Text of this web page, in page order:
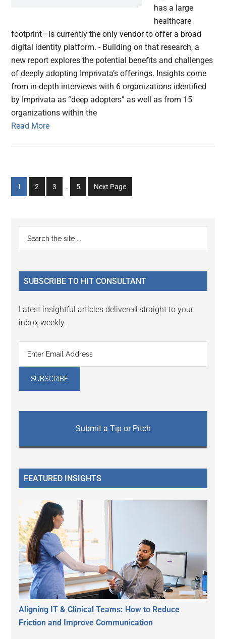
has a large
healthcare
footprint—is currently the only vendor to offer a broad
digital identity platform. - Building on that research, a
new report explores the potential benefits and challenges
of deeply adopting Imprivata’s offerings. Insights come
from in-depth interviews with 6 organizations identified
by Imprivata as “deep adopters” as well as from 15
organizations within the
Read More
Go
to
1
Go
to
2
Go
to
3
Go
to
5 Next Page
Primary
Sidebar
...
SUBSCRIBE TO HIT CONSULTANT
Latest insightful articles delivered straight to your
inbox weekly.
Submit a Tip or Pitch
FEATURED INSIGHTS
Aligning IT & Clinical Teams: How to Reduce
Friction and Improve Communication